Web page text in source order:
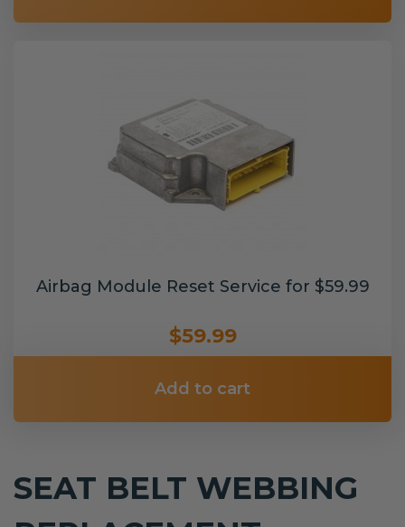
Airbag Module Reset Service for $59.99
$59.99
Add to cart
SEAT BELT WEBBING